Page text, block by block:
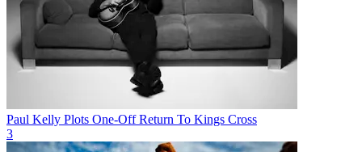
Paul Kelly Plots One-Off Return To Kings Cross
3